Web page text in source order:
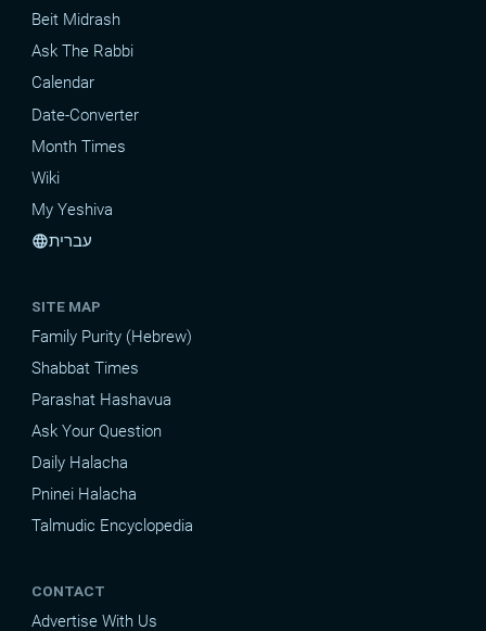
Beit Midrash
Ask The Rabbi
Calendar
Date-Converter
Month Times
Wiki
My Yeshiva
languageעברית
SITE MAP
Family Purity (Hebrew)
Shabbat Times
Parashat Hashavua
Ask Your Question
Daily Halacha
Pninei Halacha
Talmudic Encyclopedia
CONTACT
Advertise With Us